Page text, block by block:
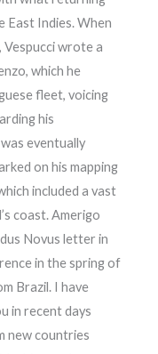
East Indies. When
Vespucci wrote a
which he
fleet, voicing
his
eventually
on his mapping
included a vast
coast. Amerigo
Novus letter in
in the spring of
Brazil. I have
in recent days
new countries